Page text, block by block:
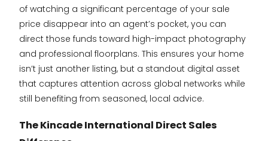
of watching a significant percentage of your sale
price disappear into an agent’s pocket, you can
direct those funds toward high-impact photography
and professional floorplans. This ensures your home
isn’t just another listing, but a standout digital asset
that captures attention across global networks while
still benefiting from seasoned, local advice.
The Kincade International Direct Sales